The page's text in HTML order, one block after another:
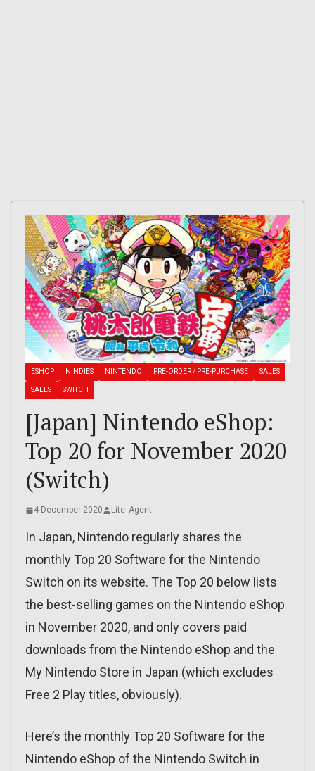
ESHOP NINDIES NINTENDO PRE-ORDER / PRE-PURCHASE SALES
SALES SWITCH
[Japan] Nintendo eShop:
Top 20 for November 2020
(Switch)
4 December 2020 Lite_Agent
In Japan, Nintendo regularly shares the
monthly Top 20 Software for the Nintendo
Switch on its website. The Top 20 below lists
the best-selling games on the Nintendo eShop
in November 2020, and only covers paid
downloads from the Nintendo eShop and the
My Nintendo Store in Japan (which excludes
Free 2 Play titles, obviously).
Here’s the monthly Top 20 Software for the
Nintendo eShop of the Nintendo Switch in